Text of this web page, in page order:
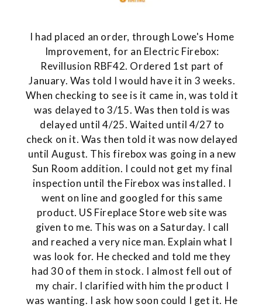
I had placed an order, through Lowe's Home
Improvement, for an Electric Firebox:
Revillusion RBF42. Ordered 1st part of
January. Was told I would have it in 3 weeks.
When checking to see is it came in, was told it
was delayed to 3/15. Was then told is was
delayed until 4/25. Waited until 4/27 to
check on it. Was then told it was now delayed
until August. This firebox was going in a new
Sun Room addition. I could not get my final
inspection until the Firebox was installed. I
went on line and googled for this same
product. US Fireplace Store web site was
given to me. This was on a Saturday. I call
and reached a very nice man. Explain what I
was look for. He checked and told me they
had 30 of them in stock. I almost fell out of
my chair. I clarified with him the product I
was wanting. I ask how soon could I get it. He